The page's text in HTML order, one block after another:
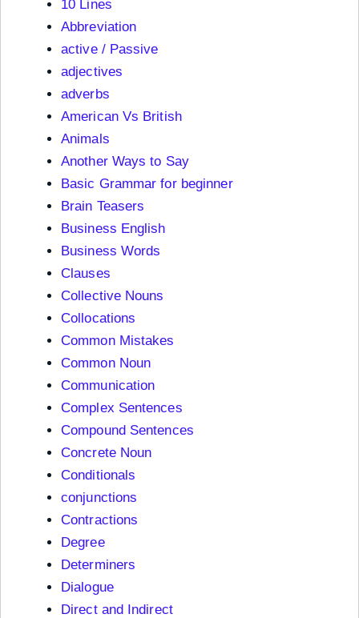
10 Lines
Abbreviation
active / Passive
adjectives
adverbs
American Vs British
Animals
Another Ways to Say
Basic Grammar for beginner
Brain Teasers
Business English
Business Words
Clauses
Collective Nouns
Collocations
Common Mistakes
Common Noun
Communication
Complex Sentences
Compound Sentences
Concrete Noun
Conditionals
conjunctions
Contractions
Degree
Determiners
Dialogue
Direct and Indirect